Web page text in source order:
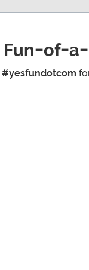
Fun-of-a-
#yesfundotcom